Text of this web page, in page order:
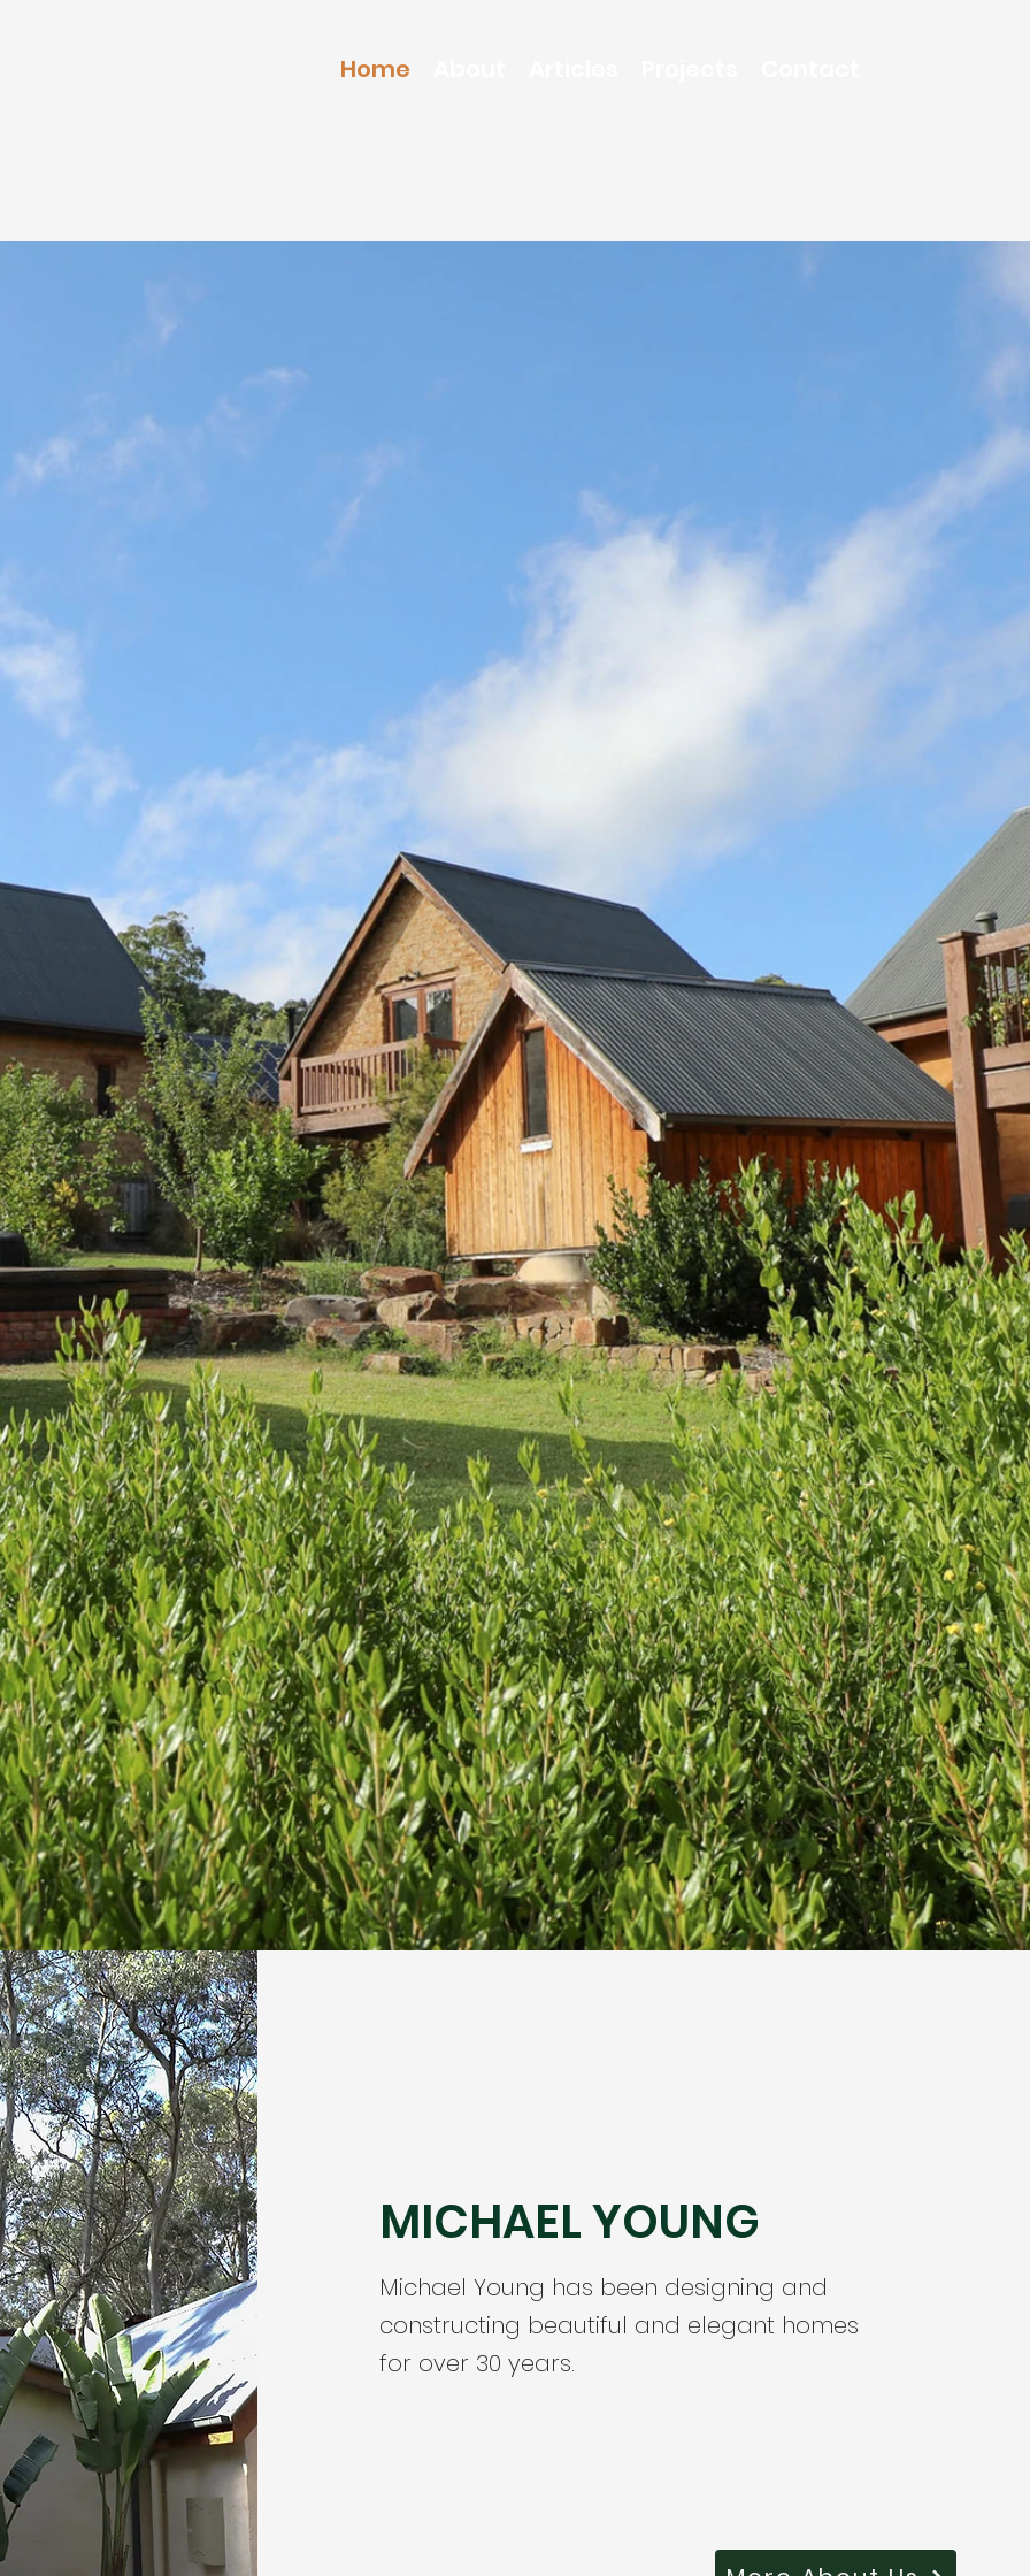
Home
MICHAEL YOUNG
Michael Young has been designing and
constructing beautiful and elegant homes
for over 30 years.